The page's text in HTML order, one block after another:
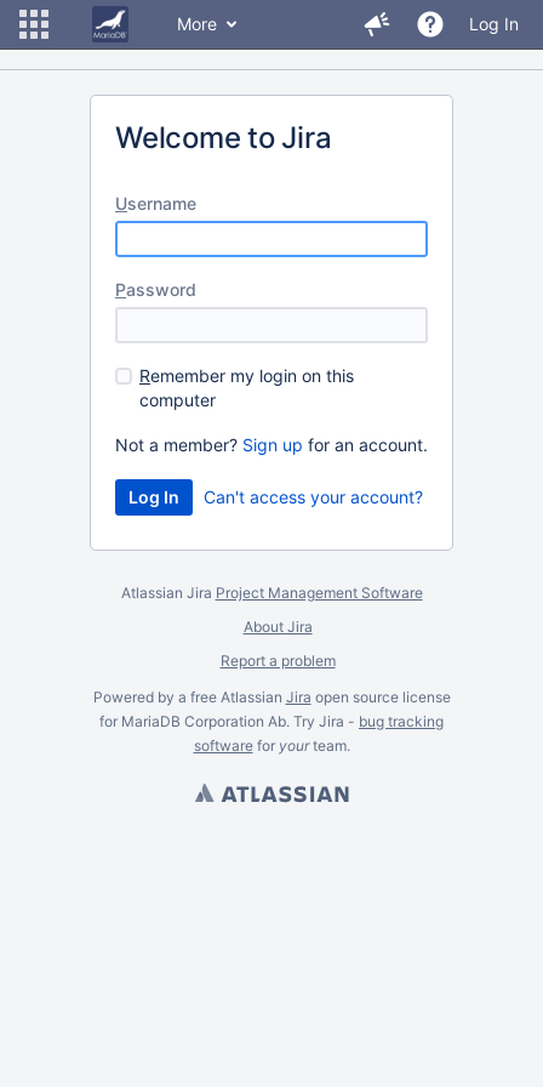
More Log In
Welcome to Jira
Username
Password
Remember my login on this
computer
Not a member? Sign up for an account.
Can't access your account?
Atlassian Jira Project Management Software
About Jira
Report a problem
Powered by a free Atlassian Jira open source license
for MariaDB Corporation Ab. Try Jira - bug tracking
softwarefor yourteam.